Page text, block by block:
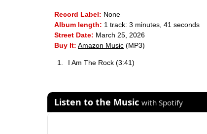
Record Label: None
Album length: 1 track: 3 minutes, 41 seconds
Street Date: March 25, 2026
Buy It: Amazon Music (MP3)
I Am The Rock (3:41)
Listen to the Music with Spotify